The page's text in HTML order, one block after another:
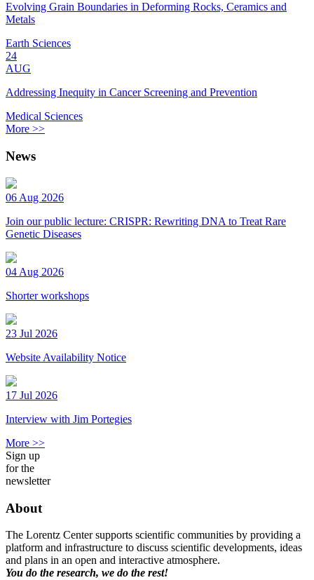
Evolving Grain Boundaries in Deforming Rocks, Ceramics and
Metals
Earth Sciences
24
AUG
Addressing Inequity in Cancer Screening and Prevention
Medical Sciences
More >>
News
06 Aug 2026
Join our public lecture: CRISPR: Rewriting DNA to Treat Rare
Genetic Diseases
04 Aug 2026
Shorter workshops
23 Jul 2026
Website Availability Notice
17 Jul 2026
Interview with Jim Portegies
More >>
Sign up
for the
newsletter
About
The Lorentz Center supports scientific communities by providing a
platform and infrastructure to discuss scientific developments, ideas
and plans in an open and interactive atmosphere.
You do the research, we do the rest!